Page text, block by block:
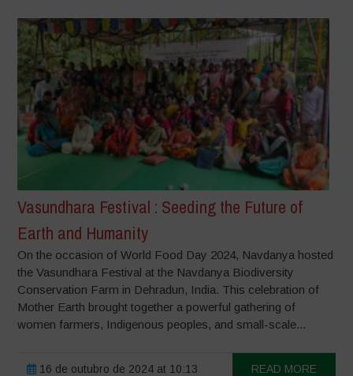
Vasundhara Festival : Seeding the Future of
Earth and Humanity
On the occasion of World Food Day 2024, Navdanya hosted
the Vasundhara Festival at the Navdanya Biodiversity
Conservation Farm in Dehradun, India. This celebration of
Mother Earth brought together a powerful gathering of
women farmers, Indigenous peoples, and small-scale...
16 de outubro de 2024 at 10:13 READ MORE